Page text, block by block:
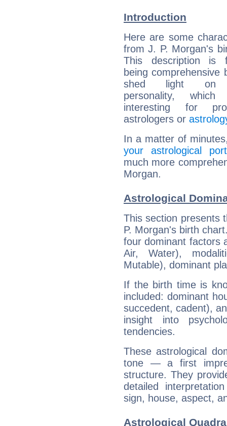
Introduction
Here are some
from J. P. Morgan's
This description is
being comprehensive
shed light on
personality,
interesting for
astrologers or
In a matter of
your astrological
much more
Morgan.
Astrological
This section presents
P. Morgan's birth
four dominant factors
Air, Water),
Mutable), dominant
If the birth time is
included: dominant
succedent, cadent),
insight into
tendencies.
These astrological
tone — a first
structure. They
detailed
sign, house, aspect,
Astrological